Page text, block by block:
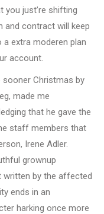
just’re shifting
and contract will keep
extra moderen plan
account.
sooner Christmas by
made me
that he gave the
staff members that
Irene Adler.
grownup
by the affected
ends in an
harking once more